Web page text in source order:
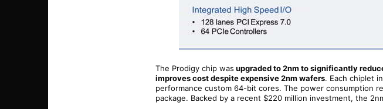
The Prodigy chip was upgraded to 2nm to significantly
improves cost despite expensive 2nm wafers. Each chiplet
performance custom 64-bit cores. The power consumption
package. Backed by a recent $220 million investment, the